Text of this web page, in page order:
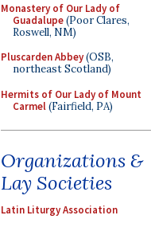
Monastery of Our Lady of
Guadalupe(Poor Clares,
Roswell, NM)
Pluscarden Abbey(OSB,
northeast Scotland)
Hermits of Our Lady of Mount
Carmel(Fairfield, PA)
Organizations &
Lay Societies
Latin Liturgy Association